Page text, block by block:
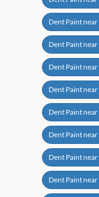
Dent Paint
Dent Paint
Dent Paint
Dent Paint
Dent Paint
Dent Paint
Dent Paint
Dent Paint